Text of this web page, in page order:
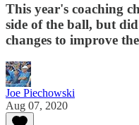
This year's coaching
side of the ball, but
changes to improve
Joe Piechowski
Aug 07, 2020